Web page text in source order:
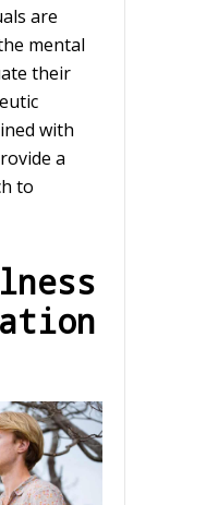
are
mental
their
with
a
to